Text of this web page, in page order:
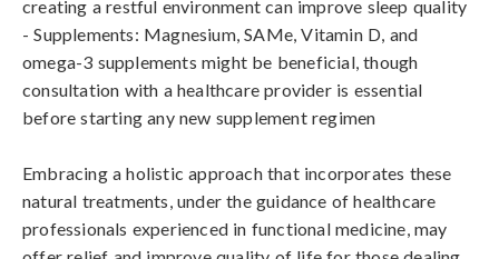
creating a restful environment can improve sleep quality
- Supplements: Magnesium, SAMe, Vitamin D, and
omega-3 supplements might be beneficial, though
consultation with a healthcare provider is essential
before starting any new supplement regimen
Embracing a holistic approach that incorporates these
natural treatments, under the guidance of healthcare
professionals experienced in functional medicine, may